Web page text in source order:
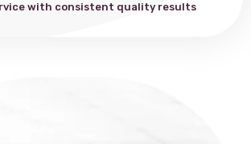
with consistent quality results